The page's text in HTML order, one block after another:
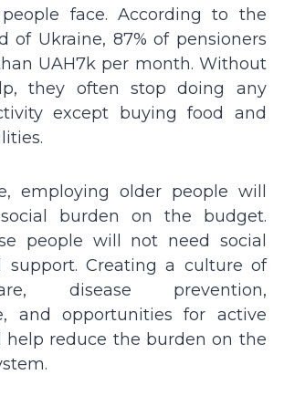
face. According to the
of Ukraine, 87% of pensioners
UAH7k per month. Without
they often stop doing any
except buying food and
employing older people will
burden on the budget.
people will not need social
support. Creating a culture of
disease prevention,
and opportunities for active
help reduce the burden on the